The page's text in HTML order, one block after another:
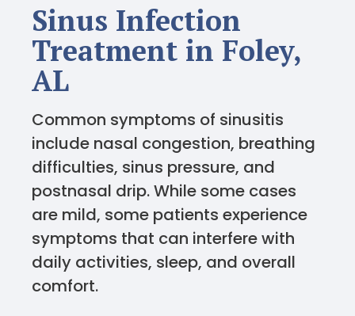
Sinus Infection
Treatment in Foley,
AL
Common symptoms of sinusitis
include nasal congestion, breathing
difficulties, sinus pressure, and
postnasal drip. While some cases
are mild, some patients experience
symptoms that can interfere with
daily activities, sleep, and overall
comfort.